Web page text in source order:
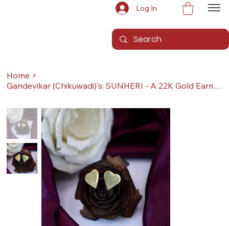
Log In
Home >
Gandevikar (Chikuwadi)'s: SUNHERI - A 22K Gold Earrings